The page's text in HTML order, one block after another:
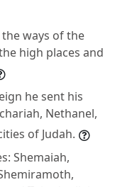
ways of the
high places and
he sent his
Nethanel,
of Judah.
Shemaiah,